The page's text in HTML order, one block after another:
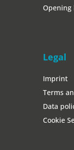
Opening
Legal
Imprint
Terms
Data
Cookie